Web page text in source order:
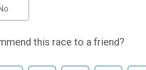
this race to a friend?